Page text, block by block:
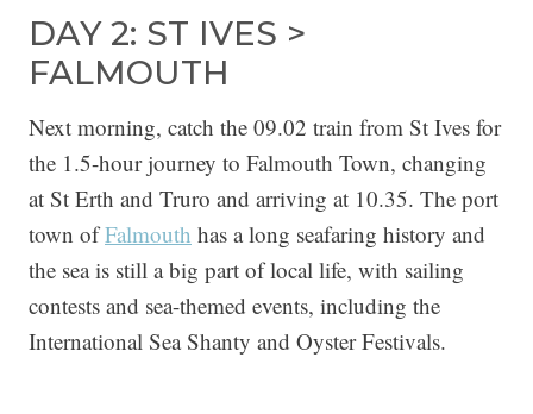
DAY 2: ST IVES >
FALMOUTH
Next morning, catch the 09.02 train from St Ives for
the 1.5-hour journey to Falmouth Town, changing
at St Erth and Truro and arriving at 10.35. The port
town ofFalmouth has a long seafaring history and
the sea is still a big part of local life, with sailing
contests and sea-themed events, including the
International Sea Shanty and Oyster Festivals.